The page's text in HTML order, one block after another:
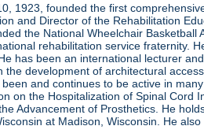
1923, founded the first
and Director of the Rehabilitation
the National Wheelchair
rehabilitation service fraternity.
has been an international lecturer
the development of architectural
and continues to be active in
on the Hospitalization of Spinal
Advancement of Prosthetics. He
at Madison, Wisconsin. He